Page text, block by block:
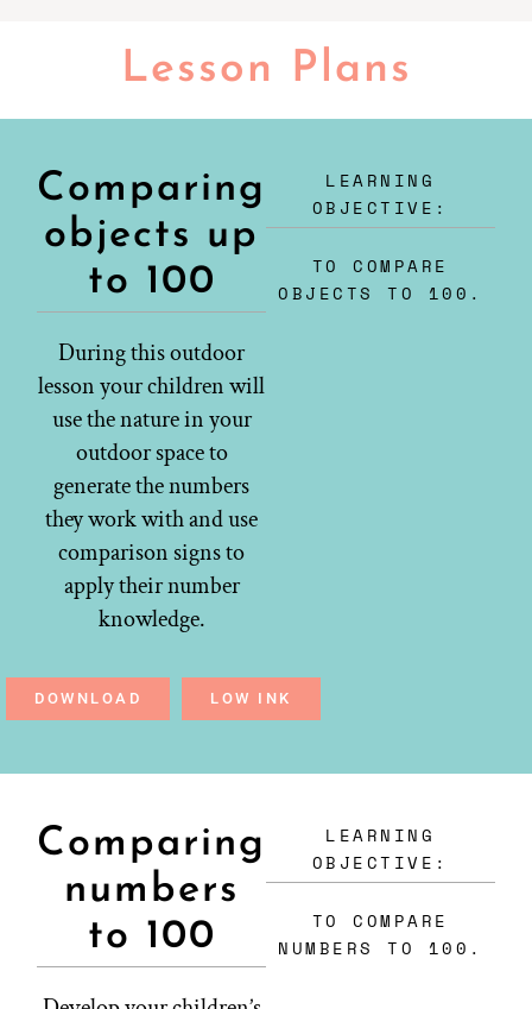
Lesson Plans
Comparing
objects up
to 100
During this outdoor
lesson your children will
use the nature in your
outdoor space to
generate the numbers
they work with and use
comparison signs to
apply their number
knowledge.
LEARNING
OBJECTIVE:
TO COMPARE
OBJECTS TO 100.
DOWNLOAD LOW INK
Comparing
numbers
to 100
LEARNING
OBJECTIVE:
TO COMPARE
NUMBERS TO 100.